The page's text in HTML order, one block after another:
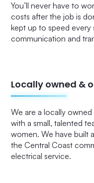
You’ll never have to
costs after the job is
kept up to speed
communication and
Locally owned &
We are a locally
with a small, talented
women. We have built
the Central Coast
electrical service.